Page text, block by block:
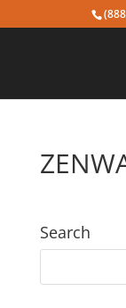
Search